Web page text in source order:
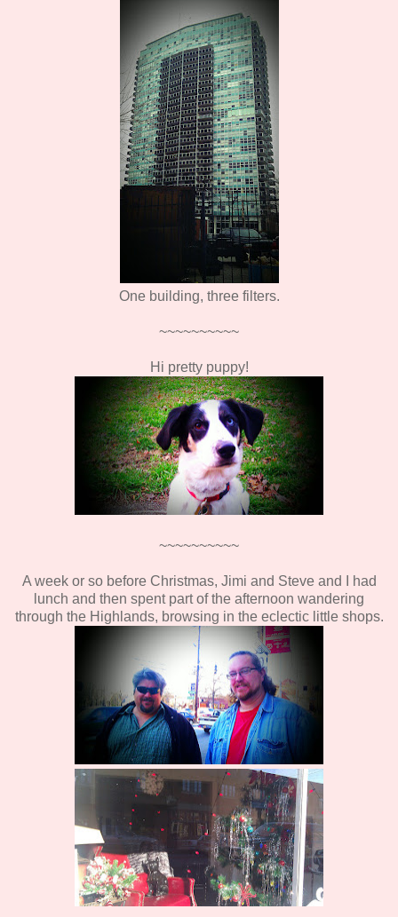
One building, three filters.
~~~~~~~~~~
Hi pretty puppy!
~~~~~~~~~~
A week or so before Christmas, Jimi and Steve and I had
lunch and then spent part of the afternoon wandering
through the Highlands, browsing in the eclectic little shops.